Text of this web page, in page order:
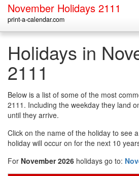
November Holidays 2111
print-a-calendar.com
Holidays in
2111
Below is a list of some of the most
2111. Including the weekday they land
until they arrive.
Click on the name of the holiday to see
holiday will occur on for the next 10
For November 2026 holidays go to: